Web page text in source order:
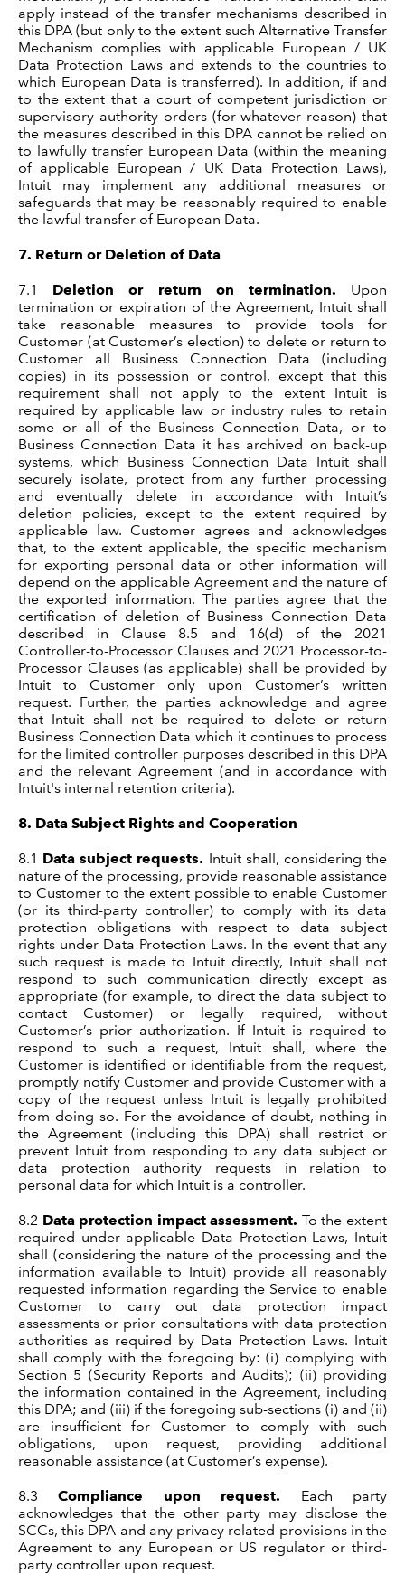
apply instead of the transfer mechanisms described in
this DPA (but only to the extent such Alternative Transfer
Mechanism complies with applicable European / UK
Data Protection Laws and extends to the countries to
which European Data is transferred). In addition, if and
to the extent that a court of competent jurisdiction or
supervisory authority orders (for whatever reason) that
the measures described in this DPA cannot be relied on
to lawfully transfer European Data (within the meaning
of applicable European / UK Data Protection Laws),
Intuit may implement any additional measures or
safeguards that may be reasonably required to enable
the lawful transfer of European Data.
7. Return or Deletion of Data
7.1 Deletion or return on termination. Upon
termination or expiration of the Agreement, Intuit shall
take reasonable measures to provide tools for
Customer (at Customer’s election) to delete or return to
Customer all Business Connection Data (including
copies) in its possession or control, except that this
requirement shall not apply to the extent Intuit is
required by applicable law or industry rules to retain
some or all of the Business Connection Data, or to
Business Connection Data it has archived on back-up
systems, which Business Connection Data Intuit shall
securely isolate, protect from any further processing
and eventually delete in accordance with Intuit’s
deletion policies, except to the extent required by
applicable law. Customer agrees and acknowledges
that, to the extent applicable, the specific mechanism
for exporting personal data or other information will
depend on the applicable Agreement and the nature of
the exported information. The parties agree that the
certification of deletion of Business Connection Data
described in Clause 8.5 and 16(d) of the 2021
Controller-to-Processor Clauses and 2021 Processor-to-
Processor Clauses (as applicable) shall be provided by
Intuit to Customer only upon Customer’s written
request. Further, the parties acknowledge and agree
that Intuit shall not be required to delete or return
Business Connection Data which it continues to process
for the limited controller purposes described in this DPA
and the relevant Agreement (and in accordance with
Intuit's internal retention criteria).
8. Data Subject Rights and Cooperation
8.1 Data subject requests. Intuit shall, considering the
nature of the processing, provide reasonable assistance
to Customer to the extent possible to enable Customer
(or its third-party controller) to comply with its data
protection obligations with respect to data subject
rights under Data Protection Laws. In the event that any
such request is made to Intuit directly, Intuit shall not
respond to such communication directly except as
appropriate (for example, to direct the data subject to
contact Customer) or legally required, without
Customer’s prior authorization. If Intuit is required to
respond to such a request, Intuit shall, where the
Customer is identified or identifiable from the request,
promptly notify Customer and provide Customer with a
copy of the request unless Intuit is legally prohibited
from doing so. For the avoidance of doubt, nothing in
the Agreement (including this DPA) shall restrict or
prevent Intuit from responding to any data subject or
data protection authority requests in relation to
personal data for which Intuit is a controller.
8.2 Data protection impact assessment. To the extent
required under applicable Data Protection Laws, Intuit
shall (considering the nature of the processing and the
information available to Intuit) provide all reasonably
requested information regarding the Service to enable
Customer to carry out data protection impact
assessments or prior consultations with data protection
authorities as required by Data Protection Laws. Intuit
shall comply with the foregoing by: (i) complying with
Section 5 (Security Reports and Audits); (ii) providing
the information contained in the Agreement, including
this DPA; and (iii) if the foregoing sub-sections (i) and (ii)
are insufficient for Customer to comply with such
obligations, upon request, providing additional
reasonable assistance (at Customer’s expense).
8.3 Compliance upon request. Each party
acknowledges that the other party may disclose the
SCCs, this DPA and any privacy related provisions in the
Agreement to any European or US regulator or third-
party controller upon request.